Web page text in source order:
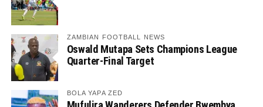
ZAMBIAN FOOTBALL NEWS
Oswald Mutapa Sets Champions League
Quarter-Final Target
BOLA YAPA ZED